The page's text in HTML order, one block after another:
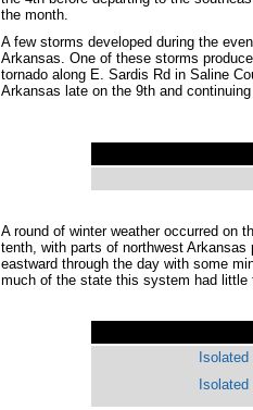
the month.
A few storms developed during the
Arkansas. One of these storms
tornado along E. Sardis Rd in Saline
Arkansas late on the 9th and
A round of winter weather occurred on
tenth, with parts of northwest
eastward through the day with some
much of the state this system had